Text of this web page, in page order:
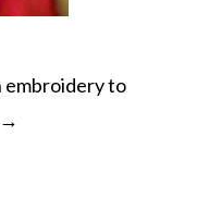
embroidery to
→